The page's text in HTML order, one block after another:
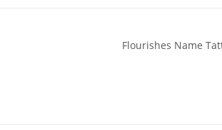
Flourishes Name